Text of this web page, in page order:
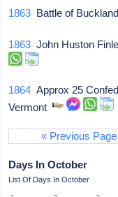
1863 Battle of
1863 John Huston
1864 Approx 25
Vermont
« Previous Page
Days In October
List Of Days In October